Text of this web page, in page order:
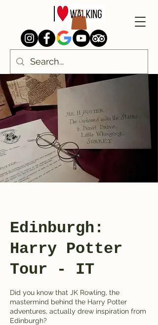
Edinburgh:
Harry Potter
Tour - IT
Did you know that JK Rowling, the
mastermind behind the Harry Potter
adventures, actually drew inspiration from
Edinburgh?